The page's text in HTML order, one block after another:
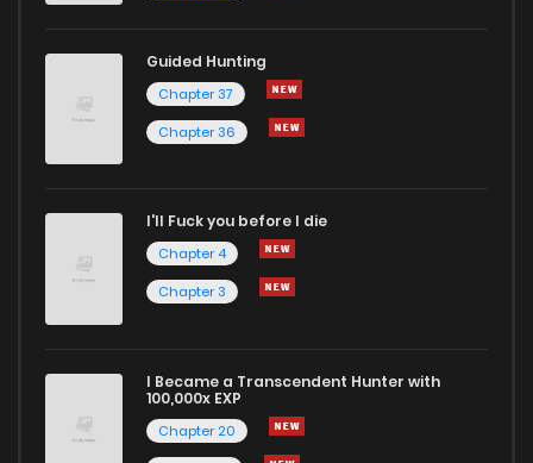
Guided Hunting
Chapter 37
Chapter 36
I'll Fuck you before I die
Chapter 4
Chapter 3
I Became a Transcendent Hunter with
100,000x EXP
Chapter 20